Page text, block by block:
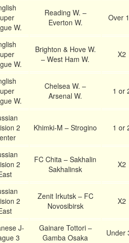
W.
Reading W. –
Everton W.
Over
W.
Brighton & Hove W.
– West Ham W.
X2
W.
Chelsea W. –
Arsenal W.
1 or
2
Khimki-M – Strogino 1 or
2
FC Chita – Sakhalin
Sakhalinsk
X2
2
Zenit Irkutsk – FC
Novosibirsk
X2
J-
3
Gainare Tottori –
Gamba Osaka
Under